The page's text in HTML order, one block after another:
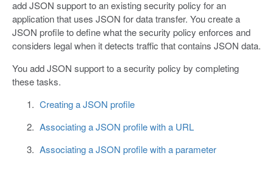
add JSON support to an existing security policy for an
application that uses JSON for data transfer. You create a
JSON profile to define what the security policy enforces and
considers legal when it detects traffic that contains JSON data.
You add JSON support to a security policy by completing
these tasks.
Creating a JSON profile
Associating a JSON profile with a URL
Associating a JSON profile with a parameter